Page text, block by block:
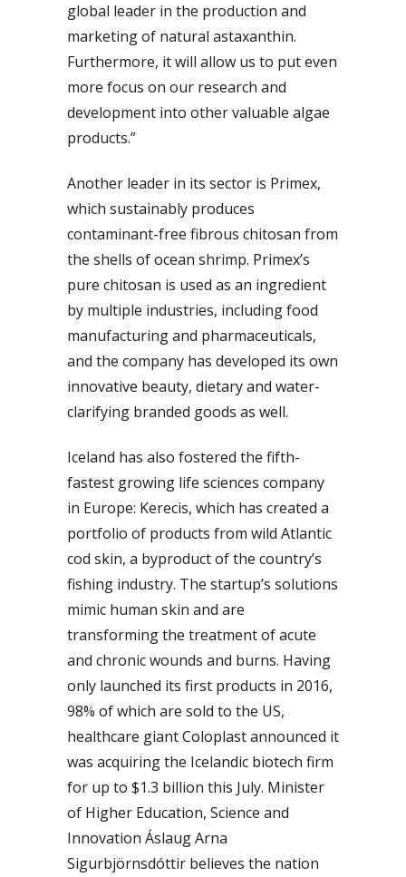
global leader in the production and
marketing of natural astaxanthin.
Furthermore, it will allow us to put even
more focus on our research and
development into other valuable algae
products.”
Another leader in its sector is Primex,
which sustainably produces
contaminant-free fibrous chitosan from
the shells of ocean shrimp. Primex’s
pure chitosan is used as an ingredient
by multiple industries, including food
manufacturing and pharmaceuticals,
and the company has developed its own
innovative beauty, dietary and water-
clarifying branded goods as well.
Iceland has also fostered the fifth-
fastest growing life sciences company
in Europe: Kerecis, which has created a
portfolio of products from wild Atlantic
cod skin, a byproduct of the country’s
fishing industry. The startup’s solutions
mimic human skin and are
transforming the treatment of acute
and chronic wounds and burns. Having
only launched its first products in 2016,
98% of which are sold to the US,
healthcare giant Coloplast announced it
was acquiring the Icelandic biotech firm
for up to $1.3 billion this July. Minister
of Higher Education, Science and
Innovation Áslaug Arna
Sigurbjörnsdóttir believes the nation